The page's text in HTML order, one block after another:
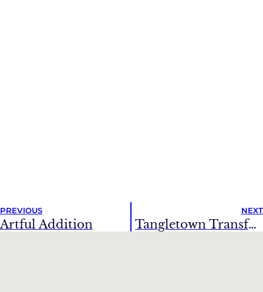
PREVIOUS
Artful Addition
NEXT
Tangletown Transformation